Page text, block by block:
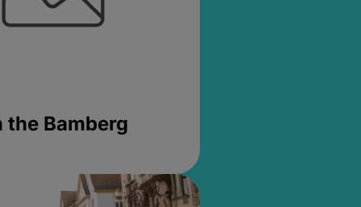
the Bamberg